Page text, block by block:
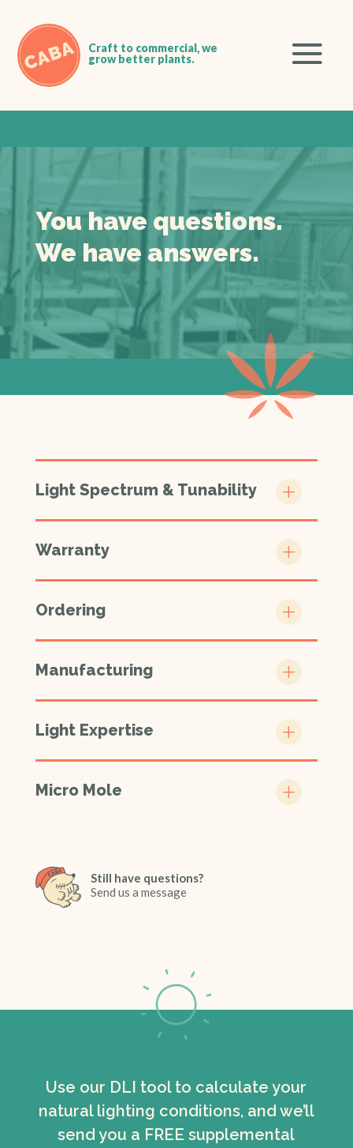
You have questions.
We have answers.
Light Spectrum & Tunability
Warranty
Ordering
Manufacturing
Light Expertise
Micro Mole
Still have questions?
Send us a message
Use our DLI tool to calculate your
natural lighting conditions, and we’ll
send you a FREE supplemental